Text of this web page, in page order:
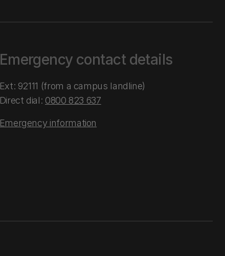
Emergency contact details
Ext: 92111 (from a campus landline)
Direct dial: 0800 823 637
Emergency information